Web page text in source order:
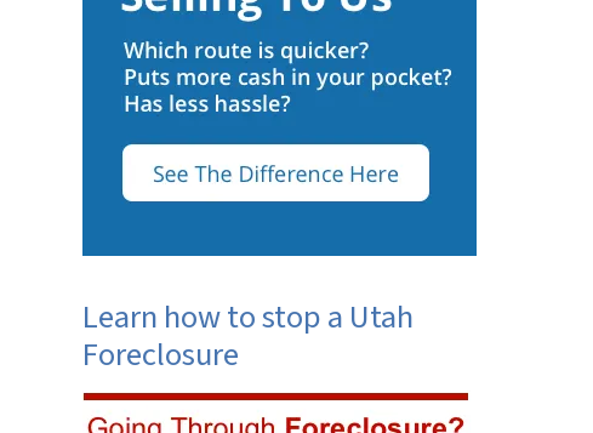
Learn how to stop a Utah
Foreclosure